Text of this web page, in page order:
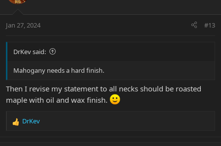
Jan 27, 2024 #13
DrKev said:
Mahogany needs a hard finish.
Then I revise my statement to all necks should be roasted
maple with oil and wax finish.
R
DrKev